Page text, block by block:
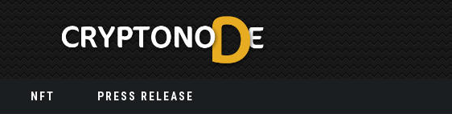
NFT PRESS RELEASE